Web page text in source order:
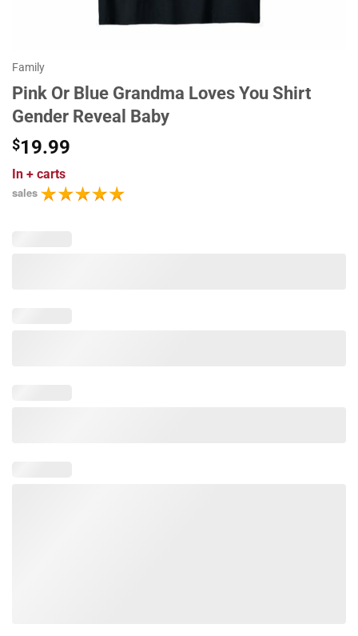
Family
Pink Or Blue Grandma Loves You Shirt
Gender Reveal Baby
$19.99
In + carts
sales